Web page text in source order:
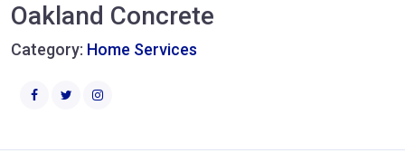
Oakland Concrete
Category: Home Services